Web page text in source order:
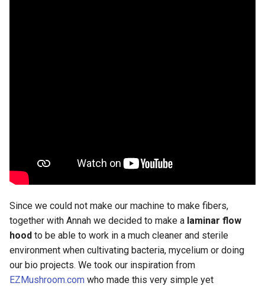
Since we could not make our machine to make fibers,
together with Annah we decided to make a laminar flow
hood to be able to work in a much cleaner and sterile
environment when cultivating bacteria, mycelium or doing
our bio projects. We took our inspiration from
EZMushroom.com who made this very simple yet